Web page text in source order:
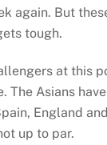
again. But
tough.
at this
The Asians
England
up to par.